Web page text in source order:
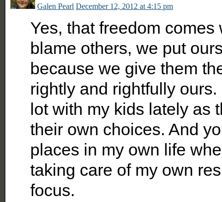
Galen Pearl December 12, 2012 at 4:15 pm
Yes, that freedom
blame others, we put
because we give them
rightly and rightfully
lot with my kids lately as
their own choices. And
places in my own life
taking care of my own
focus.